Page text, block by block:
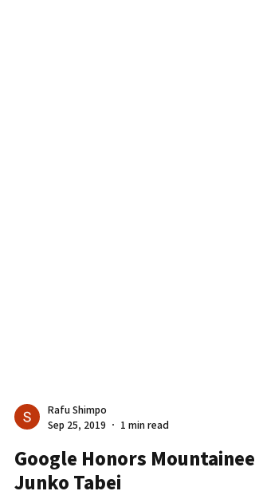
Rafu Shimpo
Sep 25, 2019
1 min read